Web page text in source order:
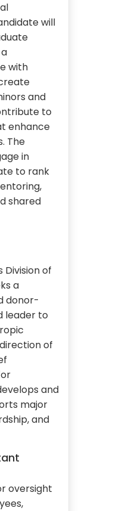
will
with
and
to
enhance
The
in
to rank
shared
Division of
a
donor-
leader to
of
and
major
and
oversight